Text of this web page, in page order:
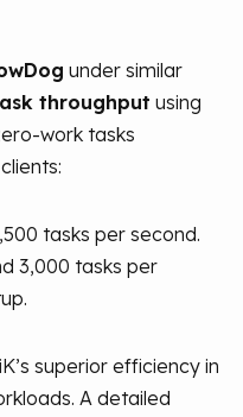
under similar
throughput using
work tasks
tasks per second.
3,000 tasks per
superior efficiency in
A detailed